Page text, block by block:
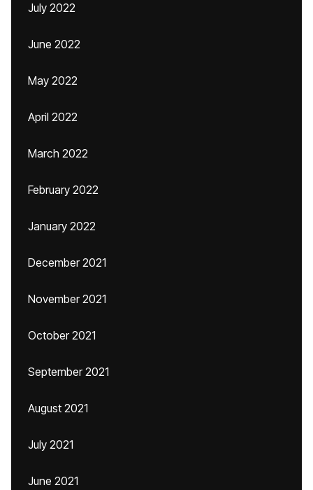
July 2022
June 2022
May 2022
April 2022
March 2022
February 2022
January 2022
December 2021
November 2021
October 2021
September 2021
August 2021
July 2021
June 2021